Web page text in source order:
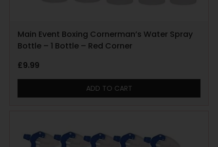
Main Event Boxing Cornerman’s Water Spray
Bottle – 1 Bottle – Red Corner
£9.99
ADD TO CART